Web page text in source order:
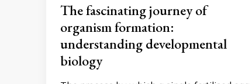
The fascinating journey of
organism formation:
understanding developmental
biology